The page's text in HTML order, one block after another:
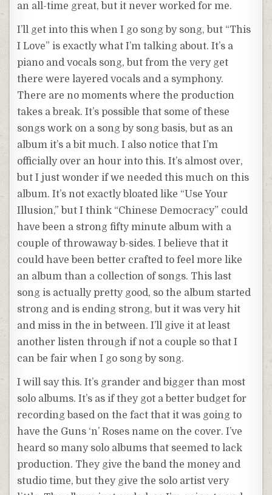
an all-time great, but it never worked for me.
I’ll get into this when I go song by song, but “This
I Love” is exactly what I’m talking about. It’s a
piano and vocals song, but from the very get
there were layered vocals and a symphony.
There are no moments where the production
takes a break. It’s possible that some of these
songs work on a song by song basis, but as an
album it’s a bit much. I also notice that I’m
officially over an hour into this. It’s almost over,
but I just wonder if we needed this much on this
album. It’s not exactly bloated like “Use Your
Illusion,” but I think “Chinese Democracy” could
have been a strong fifty minute album with a
couple of throwaway b-sides. I believe that it
could have been better crafted to feel more like
an album than a collection of songs. This last
song is actually pretty good, so the album started
strong and is ending strong, but it was very hit
and miss in the in between. I’ll give it at least
another listen through if not a couple so that I
can be fair when I go song by song.
I will say this. It’s grander and bigger than most
solo albums. It’s as if they got a better budget for
recording based on the fact that it was going to
have the Guns ‘n’ Roses name on the cover. I’ve
heard so many solo albums that seemed to lack
production. They give the band the money and
studio time, but they give the solo artist very